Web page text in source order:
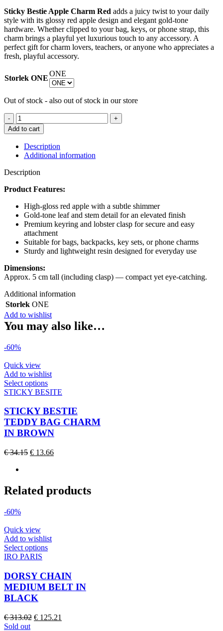
was:
€ 19.47.
is:
€ 7.79.
Sticky Bestie Apple Charm Red adds a juicy twist to your daily
style with its glossy red apple design and elegant gold-tone
hardware. Whether clipped to your bag, keys, or phone strap, this
charm brings a playful yet luxurious touch to any accessory. A
perfect gift for charm lovers, teachers, or anyone who appreciates a
fresh, playful accessory.
Storlek ONE
ONE
Out of stock - also out of stock in our store
STICKY
BESTIE
APPLE
CHARM
RED
quantity
Add to cart
Description
Additional information
Description
Product Features:
High-gloss red apple with a subtle shimmer
Gold-tone leaf and stem detail for an elevated finish
Premium keyring and lobster clasp for secure and easy
attachment
Suitable for bags, backpacks, key sets, or phone charms
Sturdy and lightweight resin designed for everyday use
Dimensions:
Approx. 5 cm tall (including clasp) — compact yet eye-catching.
Additional information
Storlek ONE
Add to wishlist
You may also like…
-60%
Quick view
Add to wishlist
Select optionsThis
product
multiple
variants.
The
options
be
product
page
STICKY BESITE
STICKY BESTIE
TEDDY BAG CHARM
IN BROWN
€34.15 Original
€ 13.66Current
Related products
-60%
Quick view
Add to wishlist
Select optionsThis
multiple
variants.
The
be
IRO PARIS
DORSY CHAIN
MEDIUM BELT IN
BLACK
€313.02 Original
€ 125.21
Sold out